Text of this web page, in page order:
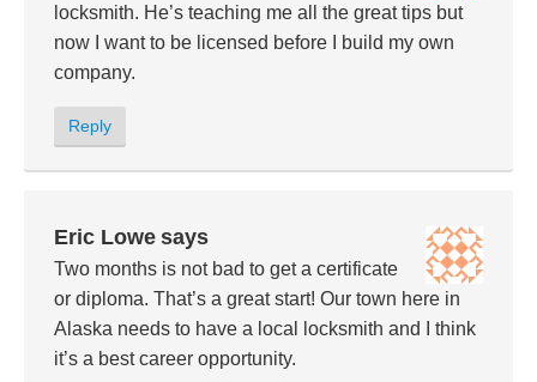
locksmith. He’s teaching me all the great tips but
now I want to be licensed before I build my own
company.
Reply
Eric Lowe says
Two months is not bad to get a certificate
or diploma. That’s a great start! Our town here in
Alaska needs to have a local locksmith and I think
it’s a best career opportunity.